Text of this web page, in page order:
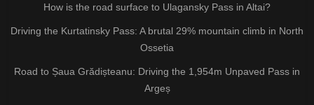
How is the road surface to Ulagansky Pass in Altai?
Driving the Kurtatinsky Pass: A brutal 29% mountain climb in North
Ossetia
Road to Șaua Grădișteanu: Driving the 1,954m Unpaved Pass in
Argeș